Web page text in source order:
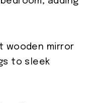
wooden mirror
to sleek